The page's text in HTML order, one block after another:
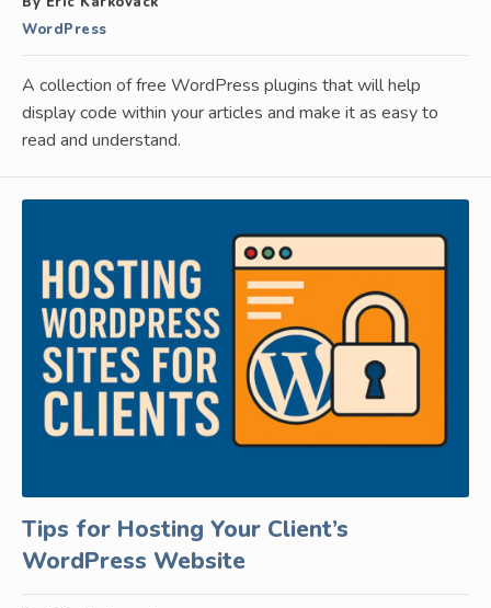
WordPress
A collection of free WordPress plugins that will help
display code within your articles and make it as easy to
read and understand.
Tips for Hosting Your Client’s
WordPress Website